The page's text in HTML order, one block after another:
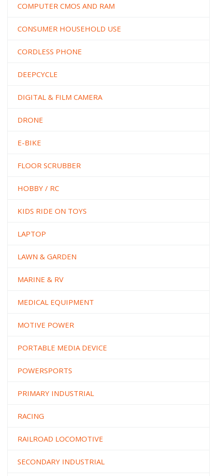
COMPUTER CMOS AND RAM
CONSUMER HOUSEHOLD USE
CORDLESS PHONE
DEEPCYCLE
DIGITAL & FILM CAMERA
DRONE
E-BIKE
FLOOR SCRUBBER
HOBBY / RC
KIDS RIDE ON TOYS
LAPTOP
LAWN & GARDEN
MARINE & RV
MEDICAL EQUIPMENT
MOTIVE POWER
PORTABLE MEDIA DEVICE
POWERSPORTS
PRIMARY INDUSTRIAL
RACING
RAILROAD LOCOMOTIVE
SECONDARY INDUSTRIAL